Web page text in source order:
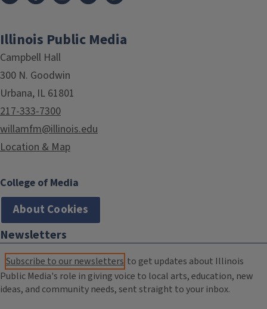
Illinois Public Media
Campbell Hall
300 N. Goodwin
Urbana, IL 61801
217-333-7300
willamfm@illinois.edu
Location & Map
College of Media
About Cookies
Newsletters
Subscribe to our newsletters to get updates about Illinois
Public Media's role in giving voice to local arts, education, new
ideas, and community needs, sent straight to your inbox.